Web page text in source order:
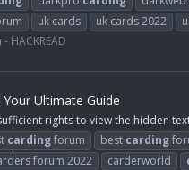
uk cards uk cards 2022
HACKREAD
Ultimate Guide
rights to view the hidden
cardingforum best carding
forum 2022 carderworld